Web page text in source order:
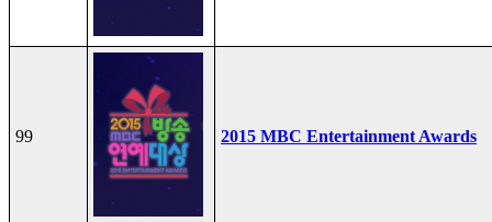
99 2015 MBC Entertainment Awards